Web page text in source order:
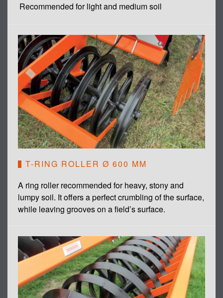
Recommended for light and medium soil
T-RING ROLLER Ø 600 MM
A ring roller recommended for heavy, stony and
lumpy soil. It offers a perfect crumbling of the surface,
while leaving grooves on a field’s surface.